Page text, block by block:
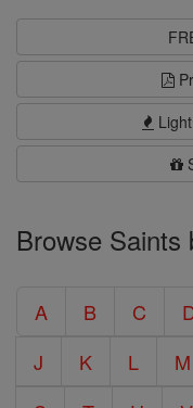
Browse Saints
A B C
J
K L M